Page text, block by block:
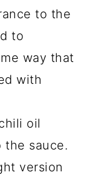
to the
to
way that
with
oil
the sauce.
version